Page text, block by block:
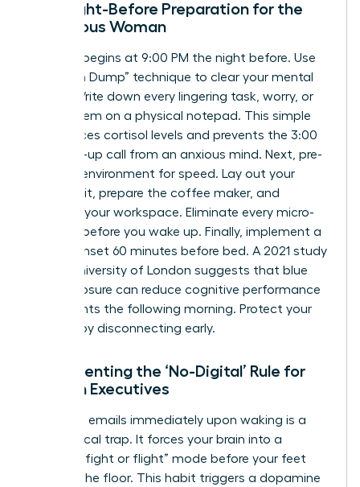
The Night-Before Preparation for the
Ambitious Woman
Success begins at 9:00 PM the night before. Use
the “Brain Dump” technique to clear your mental
cache. Write down every lingering task, worry, or
“to-do” item on a physical notepad. This simple
act reduces cortisol levels and prevents the 3:00
AM wake-up call from an anxious mind. Next, pre-
set your environment for speed. Lay out your
power suit, prepare the coffee maker, and
organize your workspace. Eliminate every micro-
decision before you wake up. Finally, implement a
digital sunset 60 minutes before bed. A 2021 study
by the University of London suggests that blue
light exposure can reduce cognitive performance
by 10 points the following morning. Protect your
intellect by disconnecting early.
Implementing the ‘No-Digital’ Rule for
Women Executives
Checking emails immediately upon waking is a
neurological trap. It forces your brain into a
reactive “fight or flight” mode before your feet
even hit the floor. This habit triggers a dopamine